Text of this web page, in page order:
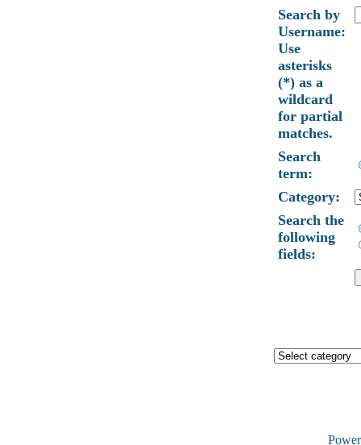
Search by
Username:
Use
asterisks
(*) as a
wildcard
for partial
matches.
Search
term:
Category:
Search the
following
fields: